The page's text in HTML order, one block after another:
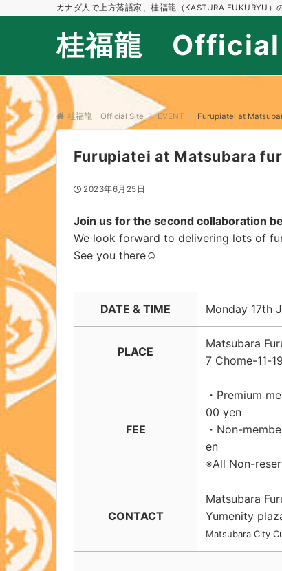
カナダ人で上方落語家、桂福龍（KASTURA FUKURYU）
桂福龍
桂福龍 Official Site EVENT Furupiatei at
Furupiatei at Matsubara
2023年6月25日
Join us for the second collaboration
We look forward to delivering lots of
See you there☺
DATE & TIME Monday 17th
PLACE
Matsubara
7 Chome-11-
FEE
・Premium
00 yen
・Non-
en
※All Non-
CONTACT
Matsubara
Yumenity
Matsubara City